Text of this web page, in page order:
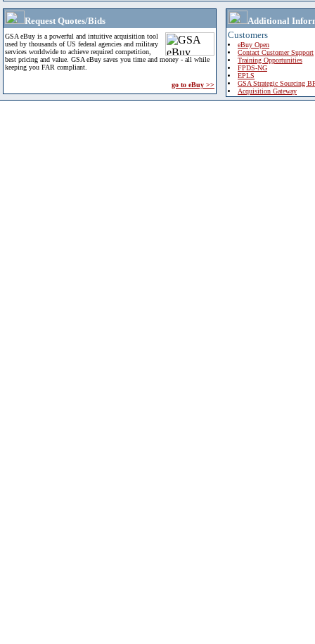
Request Quotes/Bids
GSA eBuy is a powerful and intuitive acquisition tool
used by thousands of US federal agencies and military
services worldwide to achieve required competition,
best pricing and value. GSA eBuy saves you time and money - all while
keeping you FAR compliant.
go to eBuy >>
Additional
Customers
eBuy Open
Contact Customer Support
Training Opportunities
FPDS-NG
EPLS
GSA Strategic Sourcing
Acquisition Gateway